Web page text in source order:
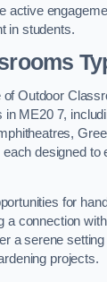
active
in students.
of Outdoor
ME20 7,
designed to
for
a connection
a serene setting
projects.